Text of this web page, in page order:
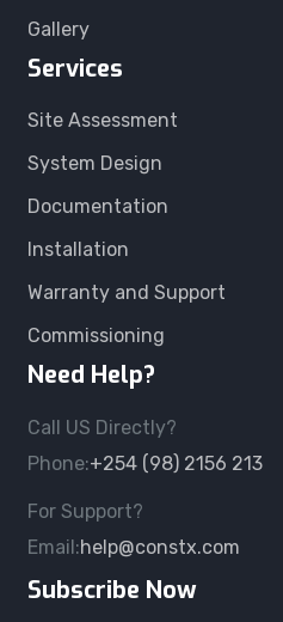
Gallery
Services
Site Assessment
System Design
Documentation
Installation
Warranty and Support
Commissioning
Need Help?
Call US Directly?
Phone:+254 (98) 2156 213
For Support?
Email:help@constx.com
Subscribe Now